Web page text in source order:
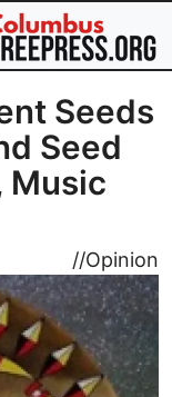
Seeds
Seed
Music
//Opinion